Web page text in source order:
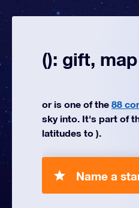
(): gift,
or is one of the 88
sky into. It's part of
latitudes to ).
Name a